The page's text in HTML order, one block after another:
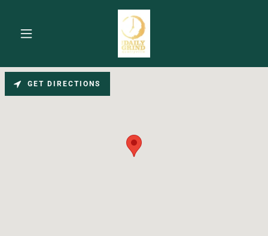
GET DIRECTIONS